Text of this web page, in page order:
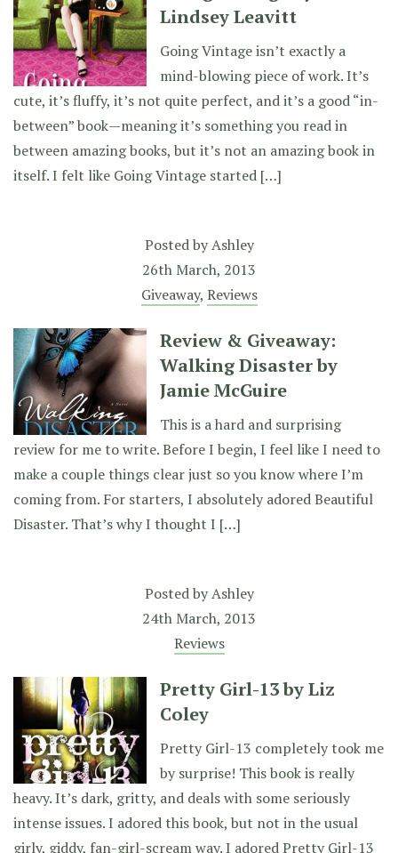
Lindsey Leavitt
Going Vintage isn’t exactly a
mind-blowing piece of work. It’s
cute, it’s fluffy, it’s not quite perfect, and it’s a good “in-
between” book—meaning it’s something you read in
between amazing books, but it’s not an amazing book in
itself. I felt like Going Vintage started […]
Posted byAshley
26th March, 2013
Giveaway, Reviews
Review & Giveaway:
Walking Disaster by
Jamie McGuire
This is a hard and surprising
review for me to write. Before I begin, I feel like I need to
make a couple things clear just so you know where I’m
coming from. For starters, I absolutely adored Beautiful
Disaster. That’s why I thought I […]
Posted byAshley
24th March, 2013
Reviews
Pretty Girl-13 by Liz
Coley
Pretty Girl-13 completely took me
by surprise! This book is really
heavy. It’s dark, gritty, and deals with some seriously
intense issues. I adored this book, but not in the usual
girly, giddy, fan-girl-scream way. I adored Pretty Girl-13